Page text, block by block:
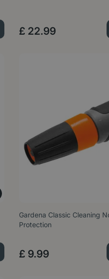
£ 22.99
Gardena Classic Cleaning
Protection
£ 9.99